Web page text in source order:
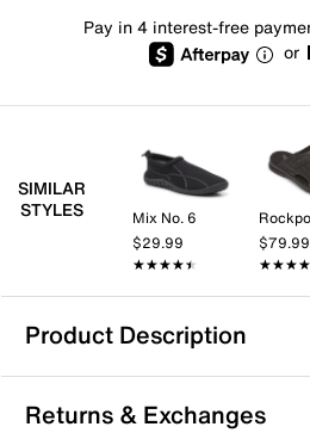
Pay in 4 interest-free
or
SIMILAR
STYLES
Mix No. 6
$29.99
★★★★★
★★★★★
$79.99
Product Description
Rockport Darwyn Sandal
Returns & Exchanges